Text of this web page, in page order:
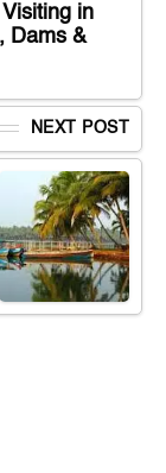
in
Dams &
NEXT POST